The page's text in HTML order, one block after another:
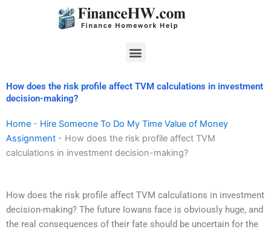
Menu
How does the risk profile affect TVM calculations in investment
decision-making?
Home - Hire Someone To Do My Time Value of Money
Assignment - How does the risk profile affect TVM
calculations in investment decision-making?
How does the risk profile affect TVM calculations in investment
decision-making? The future Iowans face is obviously huge, and
the real consequences of their fate should be uncertain for the